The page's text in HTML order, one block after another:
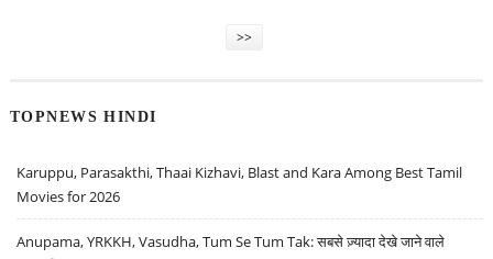
>>
TOPNEWS HINDI
Karuppu, Parasakthi, Thaai Kizhavi, Blast and Kara Among Best Tamil
Movies for 2026
Anupama, YRKKH, Vasudha, Tum Se Tum Tak: सबसे ज़्यादा देखे जाने वाले